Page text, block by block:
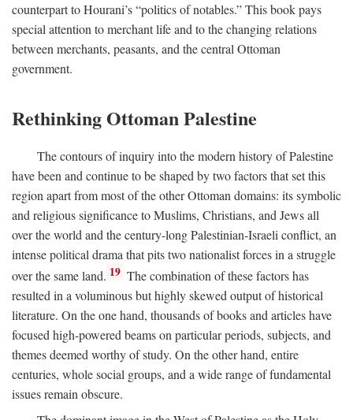
counterpart to Hourani’s “politics of notables.” This book pays
special attention to merchant life and to the changing relations
between merchants, peasants, and the central Ottoman
government.
Rethinking Ottoman Palestine
The contours of inquiry into the modern history of Palestine
have been and continue to be shaped by two factors that set this
region apart from most of the other Ottoman domains: its symbolic
and religious significance to Muslims, Christians, and Jews all
over the world and the century-long Palestinian-Israeli conflict, an
intense political drama that pits two nationalist forces in a struggle
over the same land. 19 The combination of these factors has
resulted in a voluminous but highly skewed output of historical
literature. On the one hand, thousands of books and articles have
focused high-powered beams on particular periods, subjects, and
themes deemed worthy of study. On the other hand, entire
centuries, whole social groups, and a wide range of fundamental
issues remain obscure.